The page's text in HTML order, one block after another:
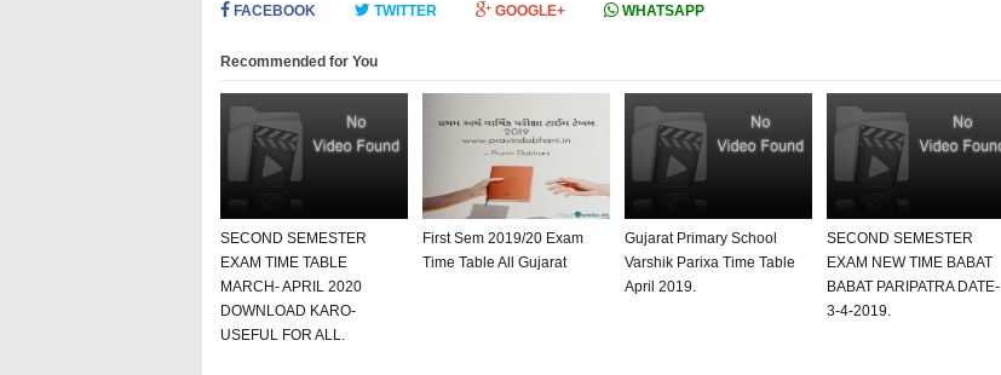
FACEBOOK TWITTER GOOGLE+ WHATSAPP
Recommended for You
SECOND SEMESTER
EXAM TIME TABLE
MARCH- APRIL 2020
DOWNLOAD KARO-
USEFUL FOR ALL.
First Sem 2019/20 Exam
Time Table All Gujarat
Gujarat Primary School
Varshik Parixa Time Table
April 2019.
SECOND SEMESTER
EXAM NEW TIME BABAT
BABAT PARIPATRA DATE-
3-4-2019.